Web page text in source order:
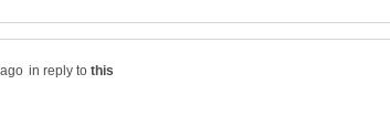
in reply to